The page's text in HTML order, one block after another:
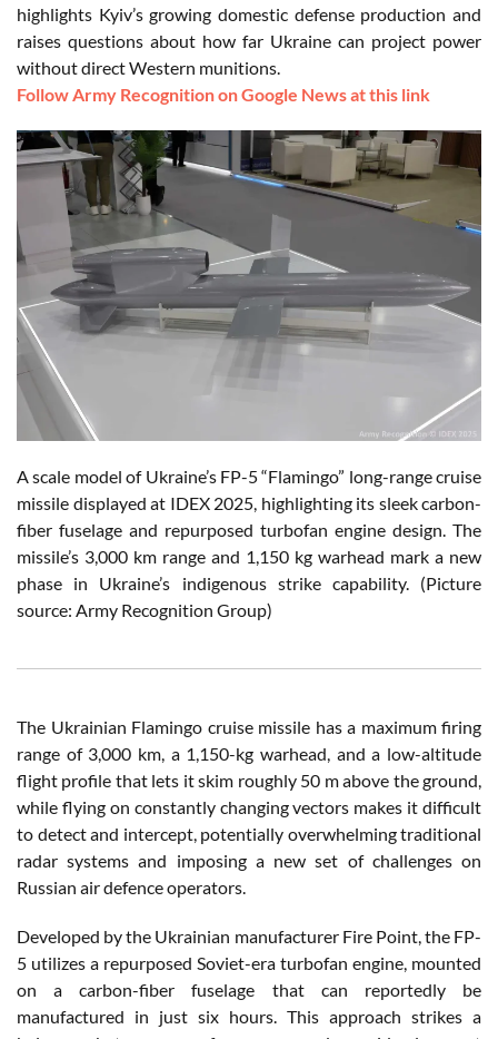
highlights Kyiv’s growing domestic defense production and
raises questions about how far Ukraine can project power
without direct Western munitions.
Follow Army Recognition on Google News at this link
A scale model of Ukraine’s FP-5 “Flamingo” long-range cruise
missile displayed at IDEX 2025, highlighting its sleek carbon-
fiber fuselage and repurposed turbofan engine design. The
missile’s 3,000 km range and 1,150 kg warhead mark a new
phase in Ukraine’s indigenous strike capability. (Picture
source: Army Recognition Group)
The Ukrainian Flamingo cruise missile has a maximum firing
range of 3,000 km, a 1,150-kg warhead, and a low-altitude
flight profile that lets it skim roughly 50 m above the ground,
while flying on constantly changing vectors makes it difficult
to detect and intercept, potentially overwhelming traditional
radar systems and imposing a new set of challenges on
Russian air defence operators.
Developed by the Ukrainian manufacturer Fire Point, the FP-
5 utilizes a repurposed Soviet-era turbofan engine, mounted
on a carbon-fiber fuselage that can reportedly be
manufactured in just six hours. This approach strikes a